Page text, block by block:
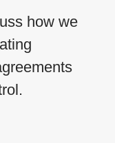
how we